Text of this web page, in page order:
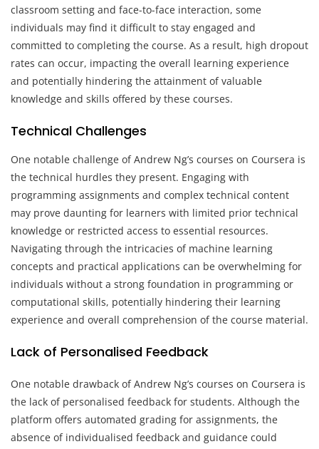
classroom setting and face-to-face interaction, some
individuals may find it difficult to stay engaged and
committed to completing the course. As a result, high dropout
rates can occur, impacting the overall learning experience
and potentially hindering the attainment of valuable
knowledge and skills offered by these courses.
Technical Challenges
One notable challenge of Andrew Ng’s courses on Coursera is
the technical hurdles they present. Engaging with
programming assignments and complex technical content
may prove daunting for learners with limited prior technical
knowledge or restricted access to essential resources.
Navigating through the intricacies of machine learning
concepts and practical applications can be overwhelming for
individuals without a strong foundation in programming or
computational skills, potentially hindering their learning
experience and overall comprehension of the course material.
Lack of Personalised Feedback
One notable drawback of Andrew Ng’s courses on Coursera is
the lack of personalised feedback for students. Although the
platform offers automated grading for assignments, the
absence of individualised feedback and guidance could